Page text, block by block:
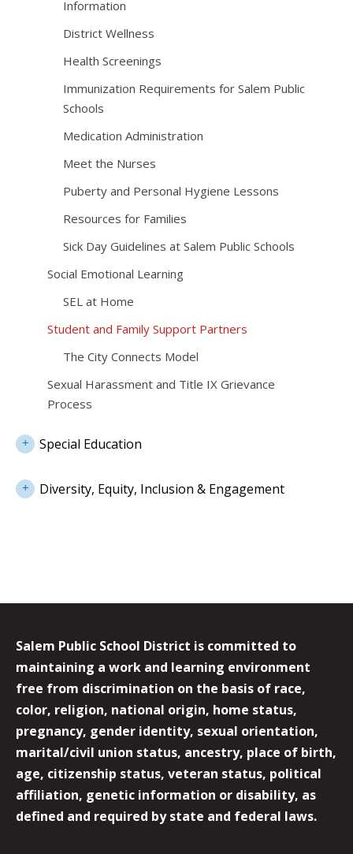
Information
District Wellness
Health Screenings
Immunization Requirements for Salem Public
Schools
Medication Administration
Meet the Nurses
Puberty and Personal Hygiene Lessons
Resources for Families
Sick Day Guidelines at Salem Public Schools
Social Emotional Learning
SEL at Home
Student and Family Support Partners
The City Connects Model
Sexual Harassment and Title IX Grievance
Process
Special Education
Diversity, Equity, Inclusion & Engagement
Salem Public School District is committed to
maintaining a work and learning environment
free from discrimination on the basis of race,
color, religion, national origin, home status,
pregnancy, gender identity, sexual orientation,
marital/civil union status, ancestry, place of birth,
age, citizenship status, veteran status, political
affiliation, genetic information or disability, as
defined and required by state and federal laws.